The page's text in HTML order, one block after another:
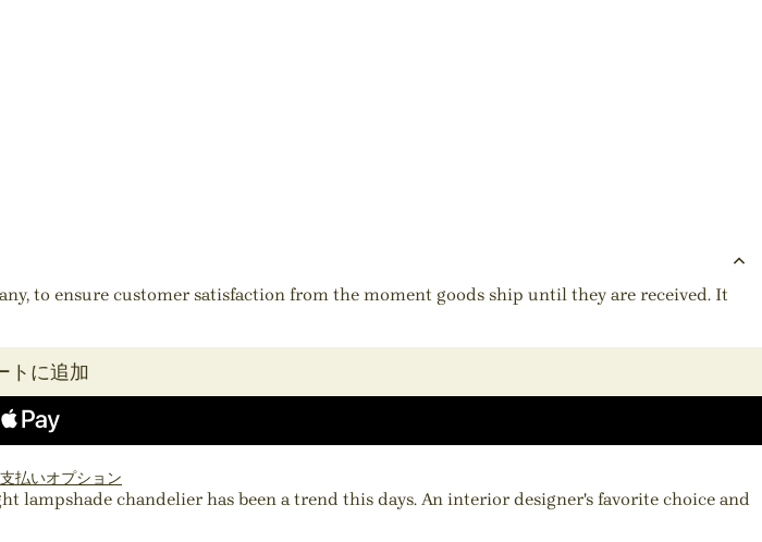
to ensure customer satisfaction from the moment goods ship until they are received. It
トに追加
払いオプション
chandelier has been a trend this days. An interior designer's favorite choice and